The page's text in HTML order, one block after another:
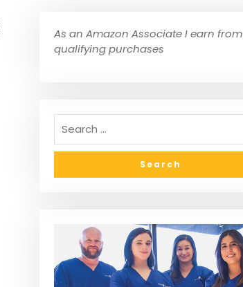
As an Amazon Associate I earn from
qualifying purchases